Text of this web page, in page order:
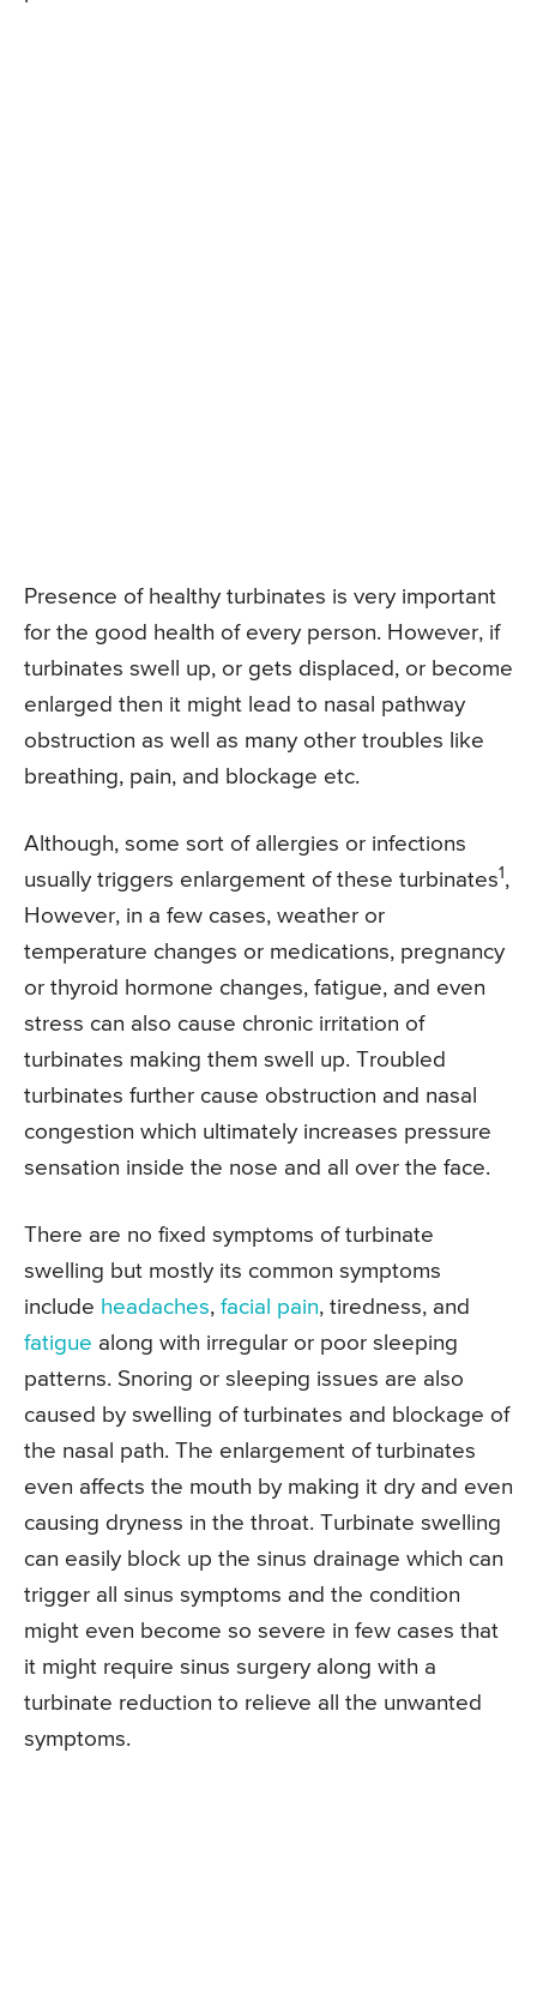
Presence of healthy turbinates is very important
for the good health of every person. However, if
turbinates swell up, or gets displaced, or become
enlarged then it might lead to nasal pathway
obstruction as well as many other troubles like
breathing, pain, and blockage etc.
Although, some sort of allergies or infections
usually triggers enlargement of these turbinates1 ,
However, in a few cases, weather or
temperature changes or medications, pregnancy
or thyroid hormone changes, fatigue, and even
stress can also cause chronic irritation of
turbinates making them swell up. Troubled
turbinates further cause obstruction and nasal
congestion which ultimately increases pressure
sensation inside the nose and all over the face.
There are no fixed symptoms of turbinate
swelling but mostly its common symptoms
include headaches, facial pain, tiredness, and
fatigue along with irregular or poor sleeping
patterns. Snoring or sleeping issues are also
caused by swelling of turbinates and blockage of
the nasal path. The enlargement of turbinates
even affects the mouth by making it dry and even
causing dryness in the throat. Turbinate swelling
can easily block up the sinus drainage which can
trigger all sinus symptoms and the condition
might even become so severe in few cases that
it might require sinus surgery along with a
turbinate reduction to relieve all the unwanted
symptoms.